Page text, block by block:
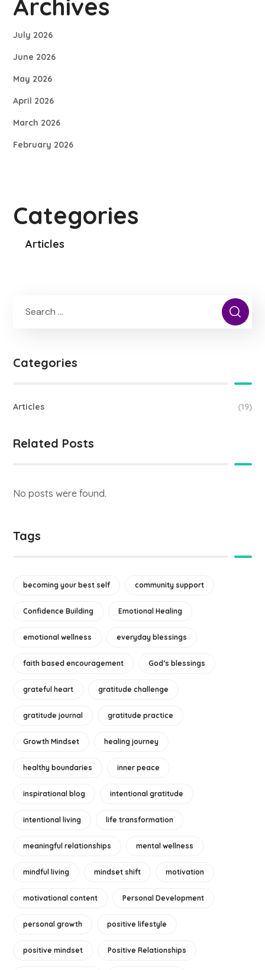
Archives
July 2026
June 2026
May 2026
April 2026
March 2026
February 2026
Categories
Articles
Categories
Articles (19)
Related Posts
No posts were found.
Tags
becoming your best self community support
Confidence Building Emotional Healing
emotional wellness everyday blessings
faith based encouragement God’s blessings
grateful heart gratitude challenge
gratitude journal gratitude practice
Growth Mindset healing journey
healthy boundaries inner peace
inspirational blog intentional gratitude
intentional living life transformation
meaningful relationships mental wellness
mindful living mindset shift motivation
motivational content Personal Development
personal growth positive lifestyle
positive mindset Positive Relationships